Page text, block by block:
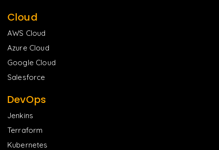
Cloud
AWS Cloud
Azure Cloud
Google Cloud
Salesforce
DevOps
Jenkins
Terraform
Kubernetes